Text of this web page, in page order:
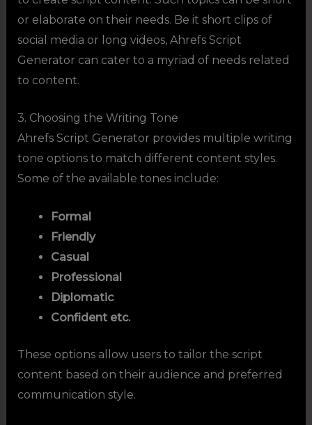
or elaborate on their needs. Be it short clips of
social media or long videos, Ahrefs Script
Generator can cater to a myriad of needs related
to content.
3. Choosing the Writing Tone
Ahrefs Script Generator provides multiple writing
tone options to match different content styles.
Some of the available tones include:
Formal
Friendly
Casual
Professional
Diplomatic
Confident etc.
These options allow users to tailor the script
content based on their audience and preferred
communication style.